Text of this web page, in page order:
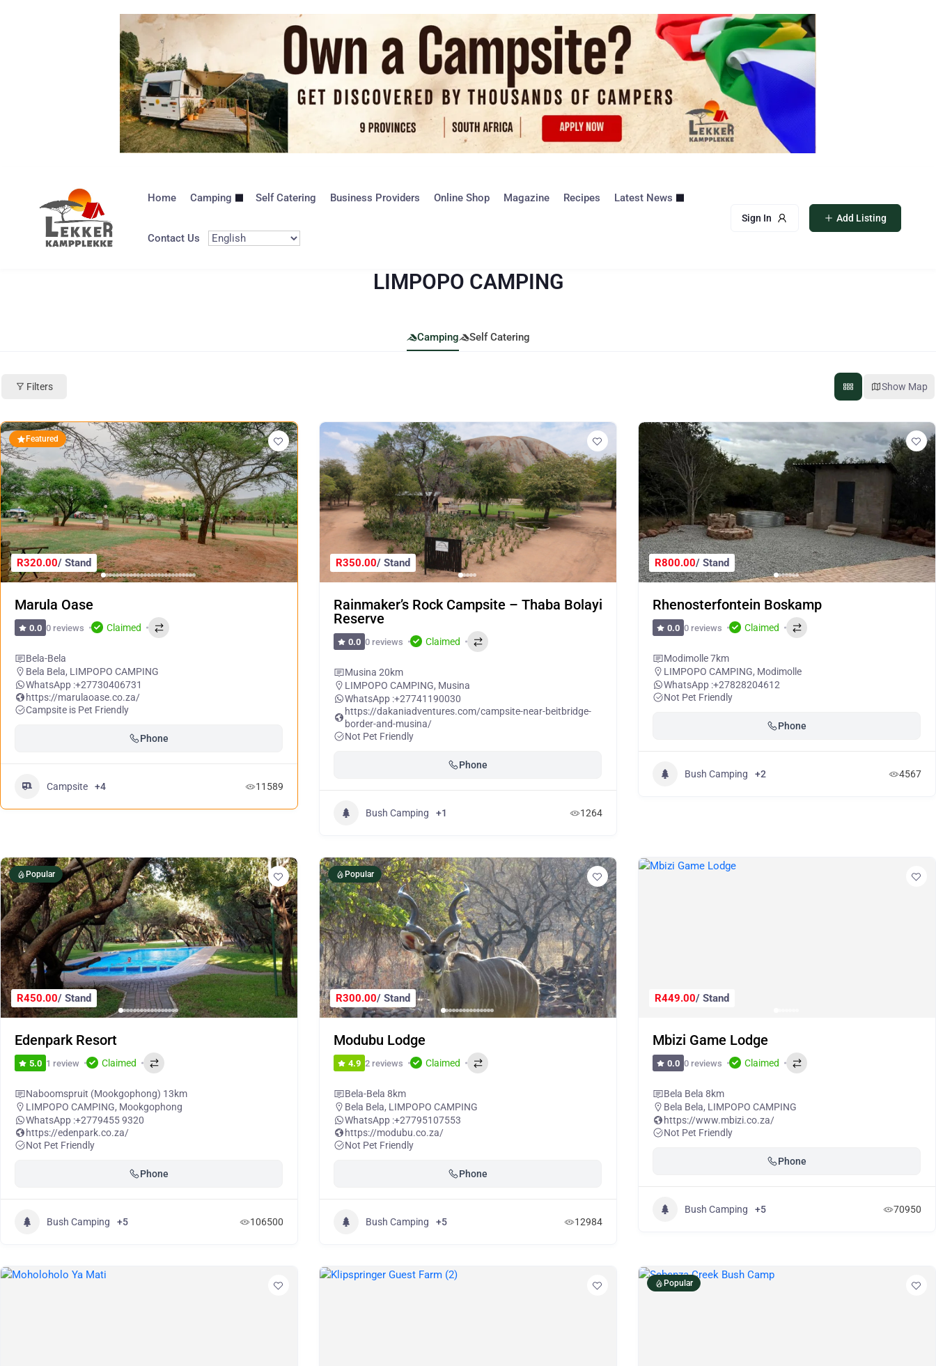
Home Camping Self Catering Business Providers Online Shop Magazine Recipes Latest News
Contact Us
Sign In Add Listing
LIMPOPO CAMPING
Camping Self Catering
Filters Show Map
Featured
R320.00/ Stand
Marula Oase
0.0 0 reviews Claimed
Bela-Bela
Bela Bela, LIMPOPO CAMPING
WhatsApp :+27730406731
https://marulaoase.co.za/
Campsite is Pet Friendly
Phone
Campsite +4 11589
R350.00/ Stand
Rainmaker’s Rock Campsite – Thaba Bolayi
Reserve
0.0 0 reviews Claimed
Musina 20km
LIMPOPO CAMPING, Musina
WhatsApp :+27741190030
https://dakaniadventures.com/campsite-near-beitbridge-
border-and-musina/
Not Pet Friendly
Phone
Bush Camping +1 1264
R800.00/ Stand
Rhenosterfontein Boskamp
0.0 0 reviews Claimed
Modimolle 7km
LIMPOPO CAMPING, Modimolle
WhatsApp :+27828204612
Not Pet Friendly
Phone
Bush Camping +2 4567
Popular
R450.00/ Stand
Edenpark Resort
5.0 1 review Claimed
Naboomspruit (Mookgophong) 13km
LIMPOPO CAMPING, Mookgophong
WhatsApp :+2779455 9320
https://edenpark.co.za/
Not Pet Friendly
Phone
Bush Camping +5 106500
Popular
R300.00/ Stand
Modubu Lodge
4.9 2 reviews Claimed
Bela-Bela 8km
Bela Bela, LIMPOPO CAMPING
WhatsApp :+27795107553
https://modubu.co.za/
Not Pet Friendly
Phone
Bush Camping +5 12984
R449.00/ Stand
Mbizi Game Lodge
0.0 0 reviews Claimed
Bela Bela 8km
Bela Bela, LIMPOPO CAMPING
https://www.mbizi.co.za/
Not Pet Friendly
Phone
Bush Camping +5 70950
Popular